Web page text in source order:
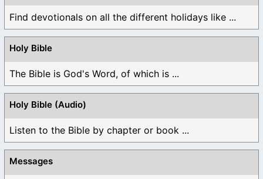
Find devotionals on all the different holidays like ...
Holy Bible
The Bible is God's Word, of which is ...
Holy Bible (Audio)
Listen to the Bible by chapter or book ...
Messages